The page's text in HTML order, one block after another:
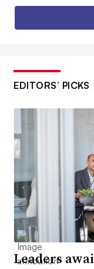
EDITORS’ PICKS
Leaders